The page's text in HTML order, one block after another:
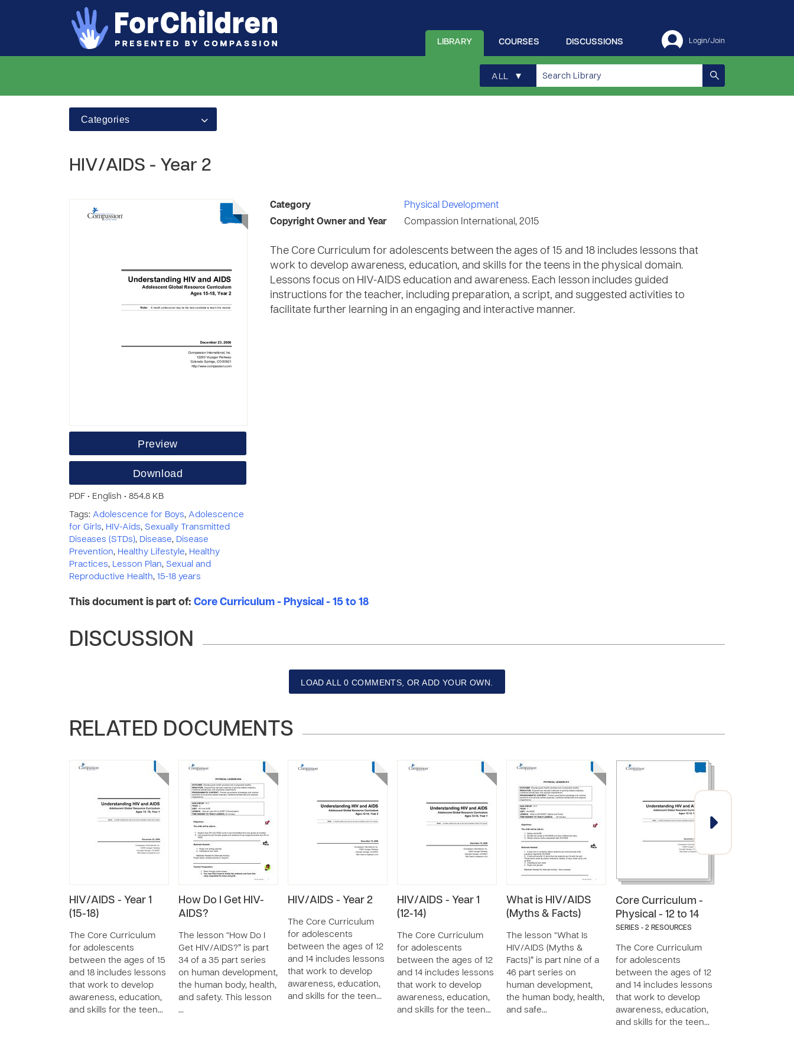
Login/Join
DISCUSSIONS
COURSES
LIBRARY
ALL ▾
Categories
HIV/AIDS - Year 2
Preview
Download
PDF • English • 854.8 KB
Tags: Adolescence for Boys, Adolescence
for Girls, HIV-Aids, Sexually Transmitted
Diseases (STDs), Disease, Disease
Prevention, Healthy Lifestyle, Healthy
Practices, Lesson Plan, Sexual and
Reproductive Health, 15-18 years
Category
Physical Development
Copyright Owner and Year
Compassion International, 2015
The Core Curriculum for adolescents between the ages of 15 and 18 includes lessons that
work to develop awareness, education, and skills for the teens in the physical domain.
Lessons focus on HIV-AIDS education and awareness. Each lesson includes guided
instructions for the teacher, including preparation, a script, and suggested activities to
facilitate further learning in an engaging and interactive manner.
This document is part of: Core Curriculum - Physical - 15 to 18
DISCUSSION
LOAD ALL 0 COMMENTS, OR ADD YOUR OWN.
RELATED DOCUMENTS
HIV/AIDS - Year 1
(15-18)
The Core Curriculum
for adolescents
between the ages of 15
and 18 includes lessons
that work to develop
awareness, education,
and skills for the teen…
How Do I Get HIV-
AIDS?
The lesson “How Do I
Get HIV/AIDS?” is part
34 of a 35 part series
on human development,
the human body, health,
and safety. This lesson
…
HIV/AIDS - Year 2
The Core Curriculum
for adolescents
between the ages of 12
and 14 includes lessons
that work to develop
awareness, education,
and skills for the teen…
HIV/AIDS - Year 1
(12-14)
The Core Curriculum
for adolescents
between the ages of 12
and 14 includes lessons
that work to develop
awareness, education,
and skills for the teen…
What is HIV/AIDS
(Myths & Facts)
The lesson “What Is
HIV/AIDS (Myths &
Facts)” is part nine of a
46 part series on
human development,
the human body, health,
and safe…
Core Curriculum -
Physical - 12 to 14
SERIES - 2 RESOURCES
The Core Curriculum
for adolescents
between the ages of 12
and 14 includes lessons
that work to develop
awareness, education,
and skills for the teen…